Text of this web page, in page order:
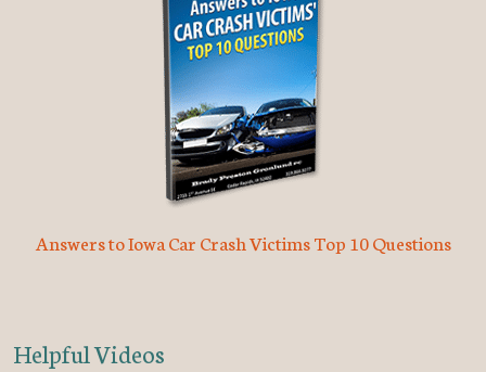
Answers to Iowa Car Crash Victims Top 10 Questions
Helpful Videos